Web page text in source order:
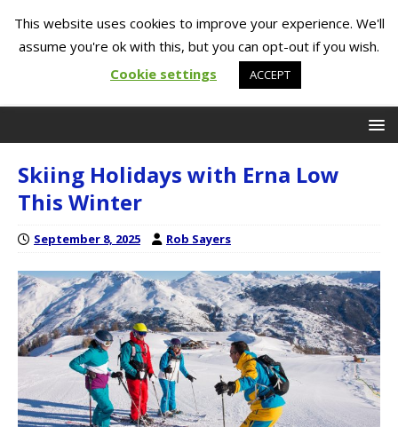
Skiing Holidays with Erna Low
This Winter
September 8, 2025 Rob Sayers
This website uses cookies to improve your experience. We'll
assume you're ok with this, but you can opt-out if you wish.
Cookie settings
ACCEPT